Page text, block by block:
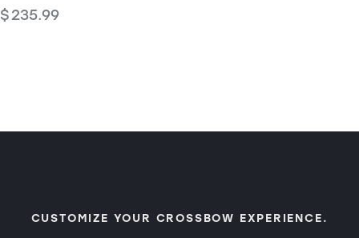
$235.99
CUSTOMIZE YOUR CROSSBOW EXPERIENCE.